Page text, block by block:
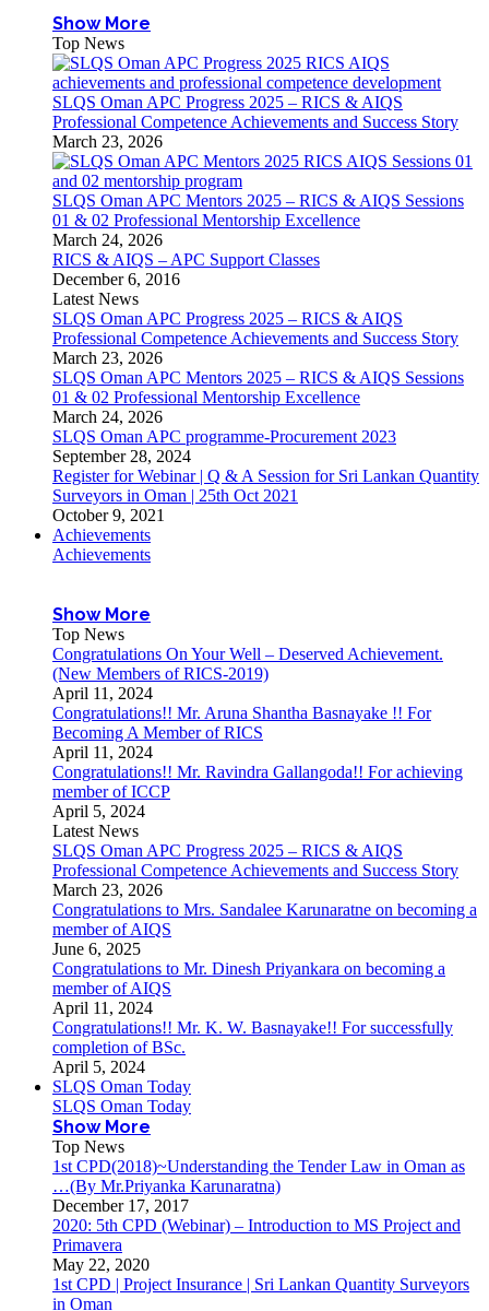
Show More
Top News
SLQS Oman APC Progress 2025 – RICS & AIQS
Professional Competence Achievements and Success Story
March 23, 2026
SLQS Oman APC Mentors 2025 – RICS & AIQS Sessions
01 & 02 Professional Mentorship Excellence
March 24, 2026
RICS & AIQS – APC Support Classes
December 6, 2016
Latest News
SLQS Oman APC Progress 2025 – RICS & AIQS
Professional Competence Achievements and Success Story
March 23, 2026
SLQS Oman APC Mentors 2025 – RICS & AIQS Sessions
01 & 02 Professional Mentorship Excellence
March 24, 2026
SLQS Oman APC programme-Procurement 2023
September 28, 2024
Register for Webinar | Q & A Session for Sri Lankan Quantity
Surveyors in Oman | 25th Oct 2021
October 9, 2021
Achievements
Achievements
Show More
Top News
Congratulations On Your Well – Deserved Achievement.
(New Members of RICS-2019)
April 11, 2024
Congratulations!! Mr. Aruna Shantha Basnayake !! For
Becoming A Member of RICS
April 11, 2024
Congratulations!! Mr. Ravindra Gallangoda!! For achieving
member of ICCP
April 5, 2024
Latest News
SLQS Oman APC Progress 2025 – RICS & AIQS
Professional Competence Achievements and Success Story
March 23, 2026
Congratulations to Mrs. Sandalee Karunaratne on becoming a
member of AIQS
June 6, 2025
Congratulations to Mr. Dinesh Priyankara on becoming a
member of AIQS
April 11, 2024
Congratulations!! Mr. K. W. Basnayake!! For successfully
completion of BSc.
April 5, 2024
SLQS Oman Today
SLQS Oman Today
Show More
Top News
1st CPD(2018)~Understanding the Tender Law in Oman as
…(By Mr.Priyanka Karunaratna)
December 17, 2017
2020: 5th CPD (Webinar) – Introduction to MS Project and
Primavera
May 22, 2020
1st CPD | Project Insurance | Sri Lankan Quantity Surveyors
in Oman